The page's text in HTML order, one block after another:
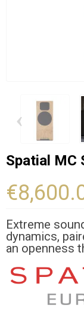
‹
Spatial MC
Extreme
dynamics,
an openness